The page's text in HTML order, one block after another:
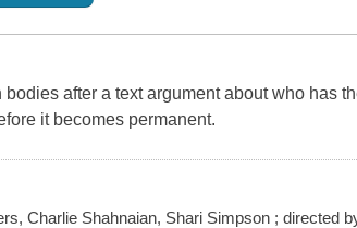
after a text argument about who has
it becomes permanent.
Charlie Shahnaian, Shari Simpson ; directed